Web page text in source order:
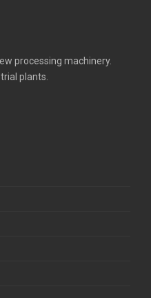
processing machinery.
plants.